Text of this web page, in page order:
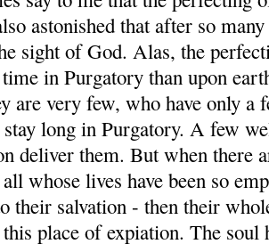
astonished that after so
sight of God. Alas, the
in Purgatory than upon
are very few, who have only a
stay long in Purgatory. A few
deliver them. But when there
whose lives have been so
their salvation - then their
place of expiation. The soul